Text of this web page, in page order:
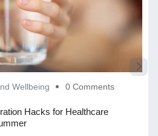
Wellbeing 0 Comments
Hacks for Healthcare